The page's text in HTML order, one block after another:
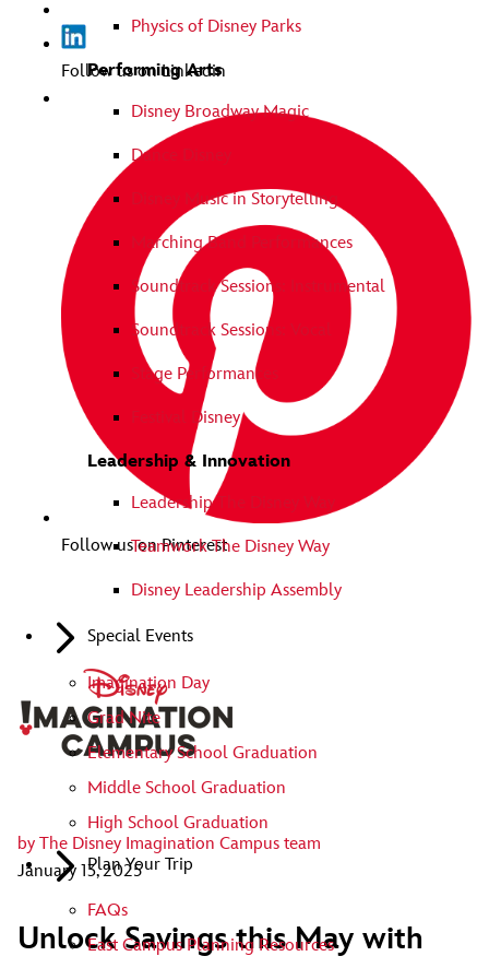
Physics of Disney Parks
Performing Arts
Disney Broadway Magic
Dance Disney
Disney Music in Storytelling
Marching Band Performances
Soundtrack Sessions: Instrumental
Soundtrack Sessions: Vocal
Stage Performances
Festival Disney
Leadership & Innovation
Leadership The Disney Way
Teamwork The Disney Way
Disney Leadership Assembly
Special Events
Imagination Day
Grad Nite
Elementary School Graduation
Middle School Graduation
High School Graduation
Plan Your Trip
FAQs
East Campus Planning Resources
Follow us on Linkedin
Follow us on Pinterest
by The Disney Imagination Campus team
January 13, 2025
Unlock Savings this May with